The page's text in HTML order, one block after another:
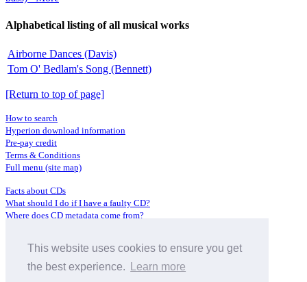
This website uses cookies to ensure you get
the best experience.
Learn more
Alphabetical listing of all musical works
Airborne Dances (Davis)
Tom O' Bedlam's Song (Bennett)
[Return to top of page]
How to search
Hyperion download information
Pre-pay credit
Terms & Conditions
Full menu (site map)
Facts about CDs
What should I do if I have a faulty CD?
Where does CD metadata come from?
Distributors
Archive Service information